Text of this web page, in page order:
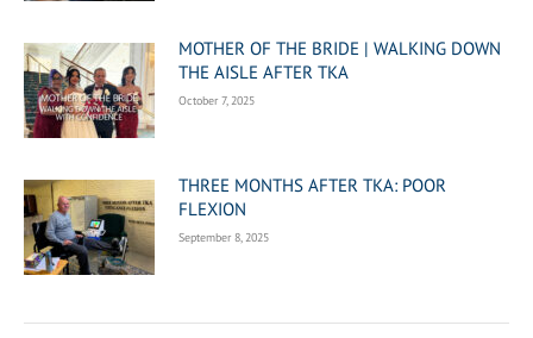
MOTHER OF THE BRIDE | WALKING DOWN
THE AISLE AFTER TKA
October 7, 2025
THREE MONTHS AFTER TKA: POOR
FLEXION
September 8, 2025